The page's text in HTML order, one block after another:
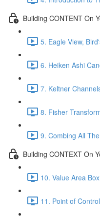
Building CONTENT On
5. Eagle View,
6. Heiken Ashi
7. Keltner
8. Fisher
9. Combing All
Building CONTEXT On
10. Value Area
11. Point of